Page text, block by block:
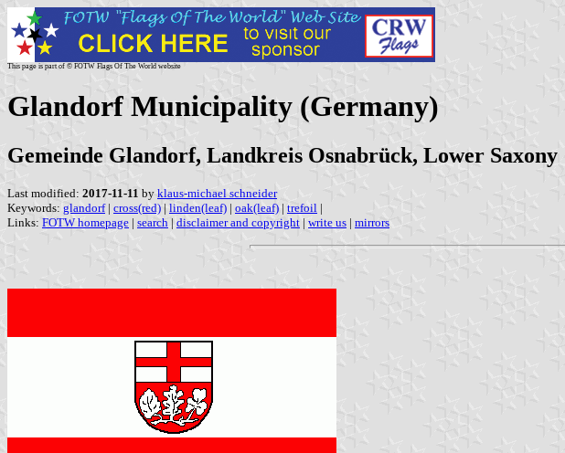
This page is part of © FOTW Flags Of The World website
Glandorf Municipality (Germany)
Gemeinde Glandorf, Landkreis Osnabrück, Lower Saxony
Last modified: 2017-11-11 by klaus-michael schneider
Keywords: glandorf| cross(red) | linden(leaf) | oak(leaf) | trefoil |
Links: FOTW homepage | search | disclaimer and copyright | write us | mirrors